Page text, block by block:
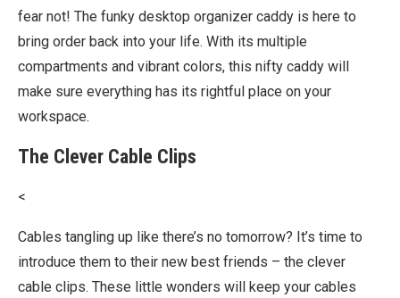
fear not! The funky desktop organizer caddy is here to
bring order back into your life. With its multiple
compartments and vibrant colors, this nifty caddy will
make sure everything has its rightful place on your
workspace.
The Clever Cable Clips
<
Cables tangling up like there’s no tomorrow? It’s time to
introduce them to their new best friends – the clever
cable clips. These little wonders will keep your cables